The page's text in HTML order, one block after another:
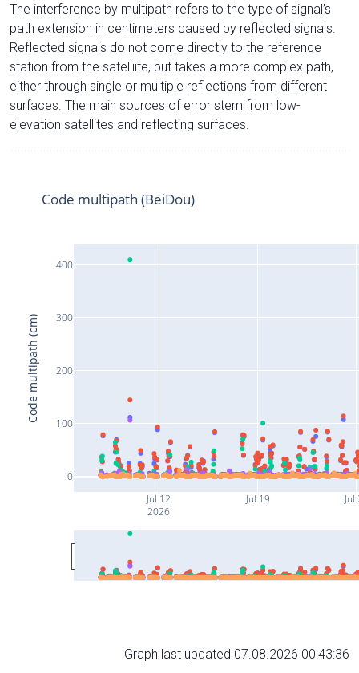
The interference by multipath refers to the type of signal’s
path extension in centimeters caused by reflected signals.
Reflected signals do not come directly to the reference
station from the satelliite, but takes a more complex path,
either through single or multiple reflections from different
surfaces. The main sources of error stem from low-
elevation satellites and reflecting surfaces.
Jul 12
2026
Jul 19 Jul
0
100
200
300
400
Code multipath (BeiDou)
Code multipath (cm)
Graph last updated 07.08.2026 00:43:36